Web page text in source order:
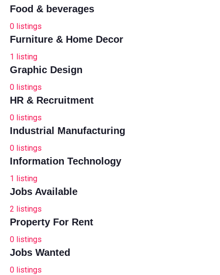
Food & beverages
0 listings
Furniture & Home Decor
1 listing
Graphic Design
0 listings
HR & Recruitment
0 listings
Industrial Manufacturing
0 listings
Information Technology
1 listing
Jobs Available
2 listings
Property For Rent
0 listings
Jobs Wanted
0 listings